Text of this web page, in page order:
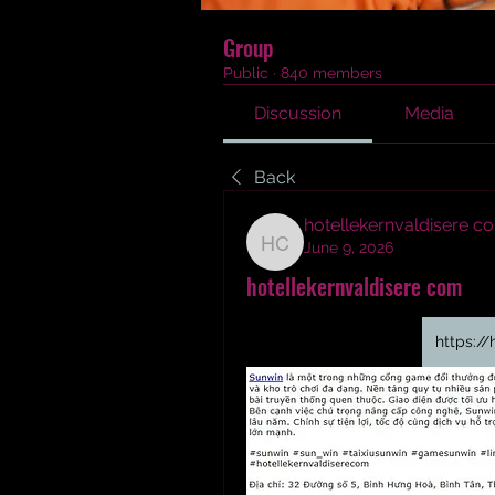
Group
Public · 840 members
Discussion Media
Back
hotellekernvaldisere
hotellekernvaldisere
June 9, 2026
hotellekernvaldisere com
https://